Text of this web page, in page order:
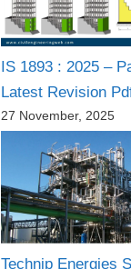
IS 1893 : 2025 –
Latest Revision
27 November, 2025
Technip Energies